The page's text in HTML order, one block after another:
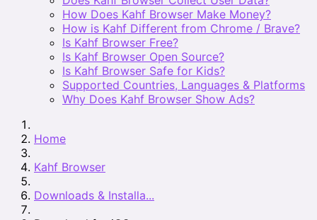
How Does Kahf Browser Make Money?
How is Kahf Different from Chrome / Brave?
Is Kahf Browser Free?
Is Kahf Browser Open Source?
Is Kahf Browser Safe for Kids?
Supported Countries, Languages & Platforms
Why Does Kahf Browser Show Ads?
Home
Kahf Browser
Downloads & Installa...